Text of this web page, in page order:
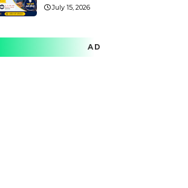
July 15, 2026
AD